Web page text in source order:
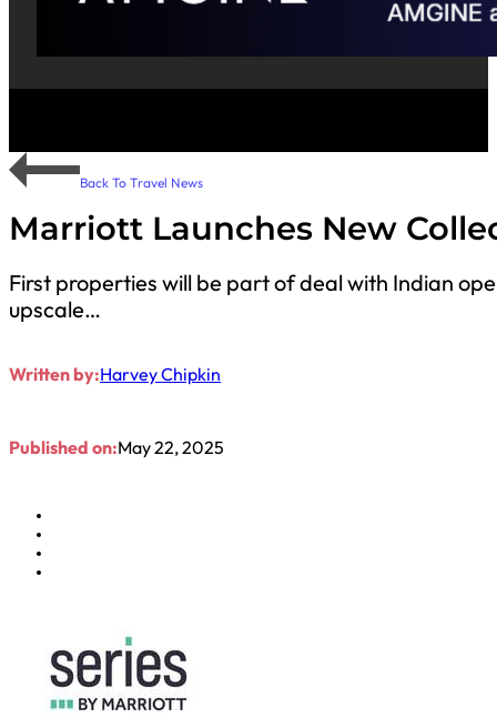
Back To Travel News
Marriott Launches New
First properties will be part of deal with Indian
upscale…
Written by:Harvey Chipkin
Published on:May 22, 2025